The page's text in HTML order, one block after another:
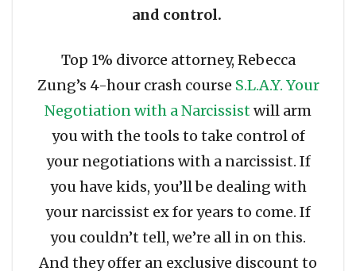
and control.
Top 1% divorce attorney, Rebecca
Zung’s 4-hour crash course S.L.A.Y. Your
Negotiation with a Narcissistwill arm
you with the tools to take control of
your negotiations with a narcissist. If
you have kids, you’ll be dealing with
your narcissist ex for years to come. If
you couldn’t tell, we’re all in on this.
And they offer an exclusive discount to